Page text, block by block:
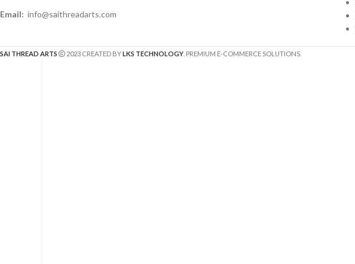
Email: info@saithreadarts.com
SAI THREAD ARTS 2023 CREATED BYLKS TECHNOLOGY . PREMIUM E-COMMERCE SOLUTIONS.